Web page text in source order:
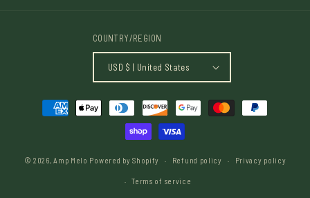
COUNTRY/REGION
USD $ | United States
Payment
methods
© 2026, Amp Melo Powered by Shopify Refund policy Privacy policy
Terms of service